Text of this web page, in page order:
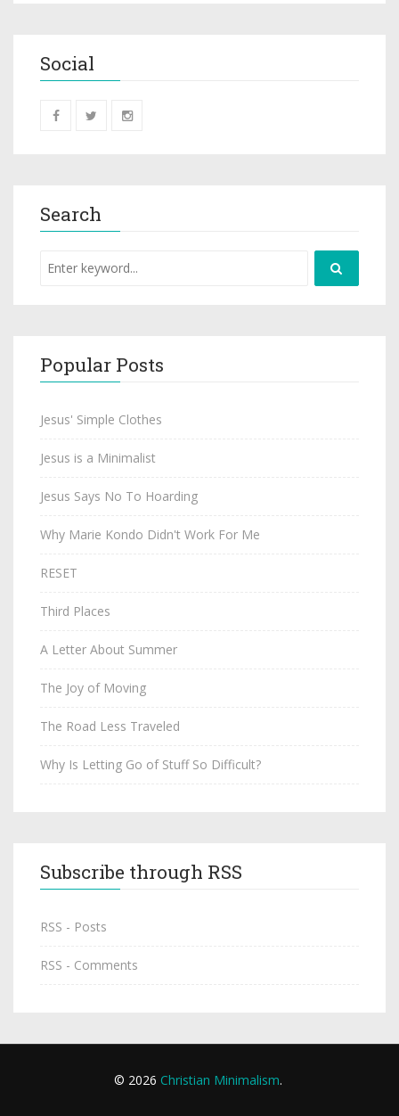
Social
Search
Popular Posts
Jesus' Simple Clothes
Jesus is a Minimalist
Jesus Says No To Hoarding
Why Marie Kondo Didn't Work For Me
RESET
Third Places
A Letter About Summer
The Joy of Moving
The Road Less Traveled
Why Is Letting Go of Stuff So Difficult?
Subscribe through RSS
RSS - Posts
RSS - Comments
© 2026 Christian Minimalism.